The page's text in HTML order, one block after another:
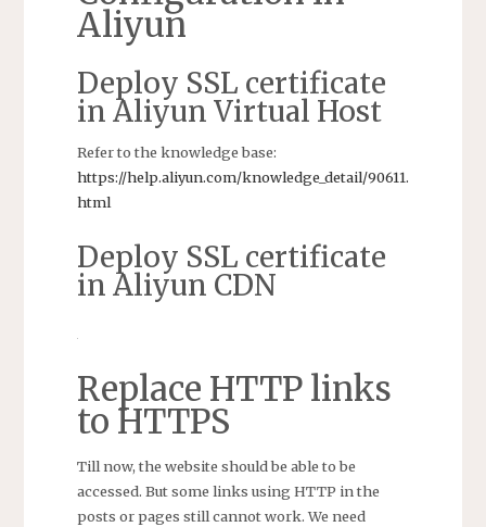
Aliyun
Deploy SSL certificate
in Aliyun Virtual Host
Refer to the knowledge base:
https://help.aliyun.com/knowledge_detail/90611.
html
Deploy SSL certificate
in Aliyun CDN
Replace HTTP links
to HTTPS
Till now, the website should be able to be
accessed. But some links using HTTP in the
posts or pages still cannot work. We need